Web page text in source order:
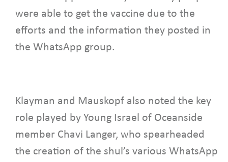
were able to get the vaccine due to the
efforts and the information they posted in
the WhatsApp group.
Klayman and Mauskopf also noted the key
role played by Young Israel of Oceanside
member Chavi Langer, who spearheaded
the creation of the shul’s various WhatsApp